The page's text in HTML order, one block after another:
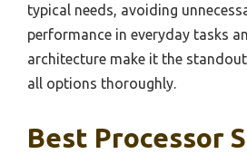
typical needs, avoiding
performance in everyday tasks
architecture make it the
all options thoroughly.
Best Processor